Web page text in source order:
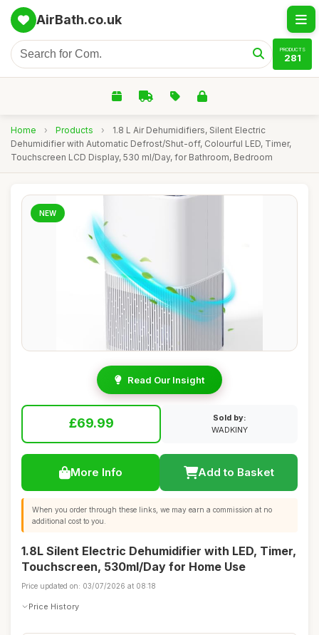
AirBath.co.uk
PRODUCTS
281
Home › Products ›
1.8 L Air Dehumidifiers, Silent Electric
Dehumidifier with Automatic Defrost/Shut-off, Colourful LED, Timer,
Touchscreen LCD Display, 530 ml/Day, for Bathroom, Bedroom
NEW
Read Our Insight
£69.99
Sold by:
WADKINY
More Info Add to Basket
When you order through these links, we may earn a commission at no
additional cost to you.
1.8L Silent Electric Dehumidifier with LED, Timer,
Touchscreen, 530ml/Day for Home Use
Price updated on: 03/07/2026 at 08:18
Price History